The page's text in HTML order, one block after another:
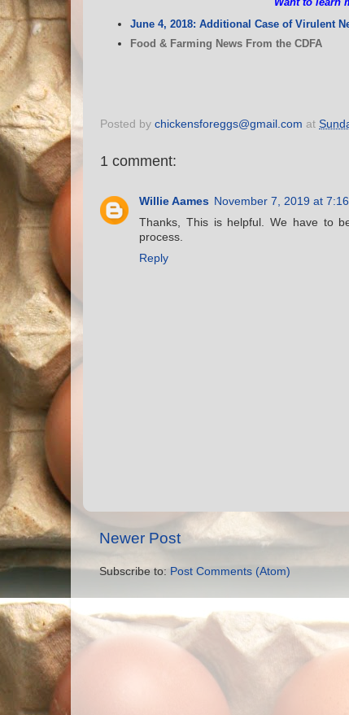
June 4, 2018: Additional Case of Virulent
Food & Farming News From the CDFA
Posted by chickensforeggs@gmail.com at
1 comment:
Willie Aames November 7, 2019 at
Thanks, This is helpful. We have to
process.
Reply
Newer Post
Subscribe to: Post Comments (Atom)